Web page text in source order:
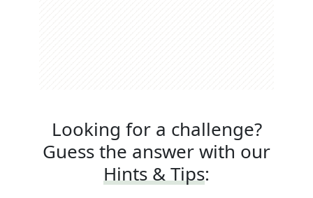
Looking for a challenge?
Guess the answer with our
Hints & Tips: